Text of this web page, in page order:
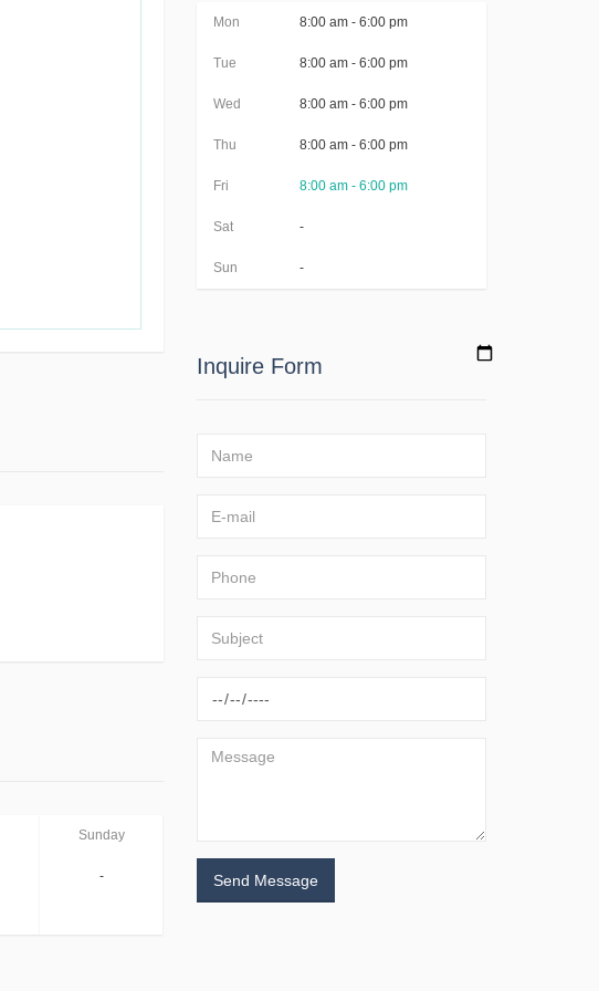
Sunday
-
Mon 8:00 am - 6:00 pm
Tue 8:00 am - 6:00 pm
Wed 8:00 am - 6:00 pm
Thu 8:00 am - 6:00 pm
Fri 8:00 am - 6:00 pm
Sat -
Sun -
Inquire Form
Send Message